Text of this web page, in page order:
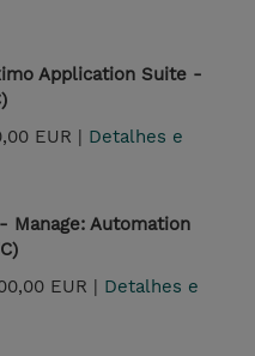
Application Suite -
EUR | Detalhes e
Manage: Automation
EUR | Detalhes e